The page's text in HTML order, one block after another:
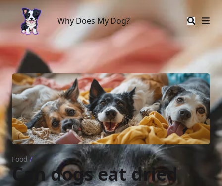
Why Does My Dog?
Why Does My Dog?
Food /
Can dogs eat dried